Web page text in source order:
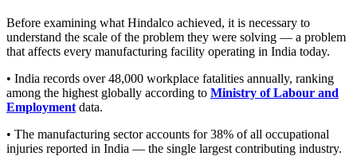
Before examining what Hindalco achieved, it is necessary to
understand the scale of the problem they were solving — a problem
that affects every manufacturing facility operating in India today.
• India records over 48,000 workplace fatalities annually, ranking
among the highest globally according to Ministry of Labour and
Employment data.
• The manufacturing sector accounts for 38% of all occupational
injuries reported in India — the single largest contributing industry.